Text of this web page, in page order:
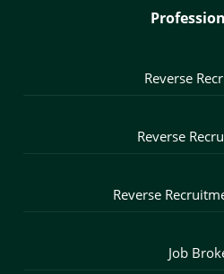
Reverse
Reverse
Reverse
Job